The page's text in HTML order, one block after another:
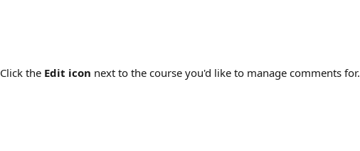
Click the Edit icon next to the course you'd like to manage comments for.